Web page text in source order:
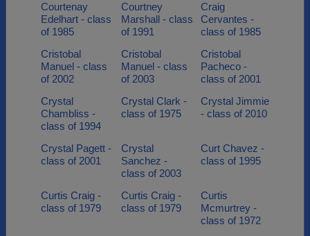
Courtenay
Edelhart - class
of 1985
Courtney
Marshall - class
of 1991
Craig
Cervantes -
class of 1985
Cristobal
Manuel - class
of 2002
Cristobal
Manuel - class
of 2003
Cristobal
Pacheco -
class of 2001
Crystal
Chambliss -
class of 1994
Crystal Clark -
class of 1975
Crystal Jimmie
- class of 2010
Crystal Pagett -
class of 2001
Crystal
Sanchez -
class of 2003
Curt Chavez -
class of 1995
Curtis Craig -
class of 1979
Curtis Craig -
class of 1979
Curtis
Mcmurtrey -
class of 1972